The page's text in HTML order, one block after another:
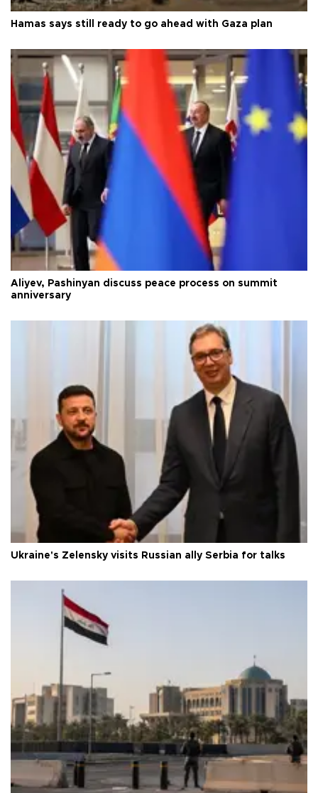
Hamas says still ready to go ahead with Gaza plan
Aliyev, Pashinyan discuss peace process on summit
anniversary
Ukraine's Zelensky visits Russian ally Serbia for talks